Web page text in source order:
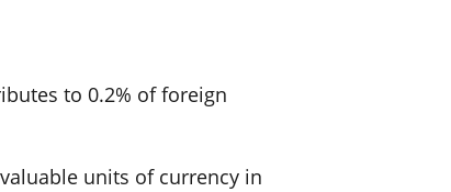
to 0.2% of foreign
units of currency in